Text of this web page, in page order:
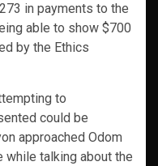
in payments to the
able to show $700
by the Ethics
to
could be
approached Odom
while talking about the